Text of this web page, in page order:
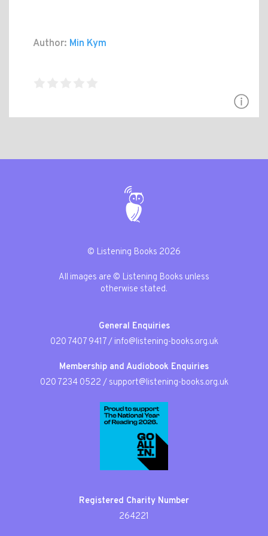
Author: Min Kym
© Listening Books 2026
All images are © Listening Books unless
otherwise stated.
General Enquiries
020 7407 9417/ info@listening-books.org.uk
Membership and Audiobook Enquiries
020 7234 0522 / support@listening-books.org.uk
Registered Charity Number
264221